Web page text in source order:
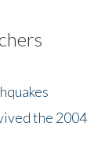
the 2004